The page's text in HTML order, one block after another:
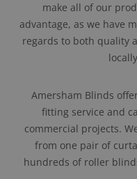
make all of our
advantage, as we have
regards to both quality
Amersham Blinds
fitting service and
commercial projects.
from one pair of
hundreds of roller